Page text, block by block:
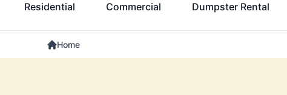
Residential Commercial Dumpster Rental
Home